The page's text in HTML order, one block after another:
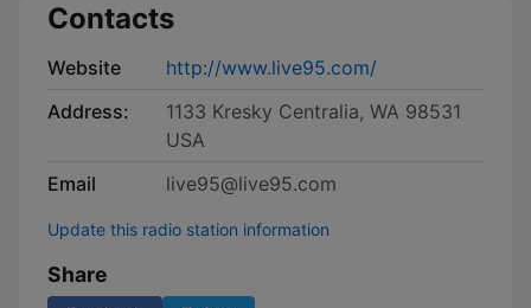
Contacts
Website
http://www.live95.com/
Address:
1133 Kresky Centralia, WA 98531
USA
Email
live95@live95.com
Update this radio station information
Share